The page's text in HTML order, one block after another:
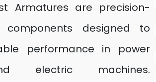
Armatures are precision-
components designed to
performance in power
electric machines.